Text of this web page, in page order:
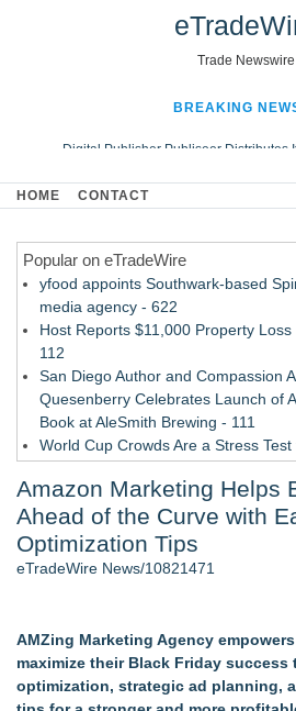
Trade Newswire
BREAKING
Digital Publisher Publiseer Distributes
Hospital Sisters Health System Adds
Looking Beyond the Office and
HOME CONTACT
Popular on eTradeWire
yfood appoints Southwark-based
media agency - 622
Host Reports $11,000 Property
112
San Diego Author and Compassion
Quesenberry Celebrates Launch of
Book at AleSmith Brewing - 111
World Cup Crowds Are a Stress
Allstream Energy Partners Returns
2026 API Inspection & Mechanical
Antonio - 105
Director Sean McNamara Reunites
Week 2026 - 102
Los Angeles' Best Food: Food
the Trends Shaping the City's
Amazon Marketing Helps
Ahead of the Curve with
Optimization Tips
eTradeWire News/10821471
AMZing Marketing Agency
maximize their Black Friday success
optimization, strategic ad planning,